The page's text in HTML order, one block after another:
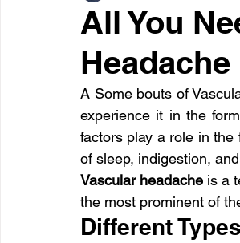
CoronaVirus
Diseases Diets Eyes
All You
Headache
A Some bouts of
experience it in the
factors play a role in
of sleep, indigestion,
Vascular headache is a
the most prominent of
Different